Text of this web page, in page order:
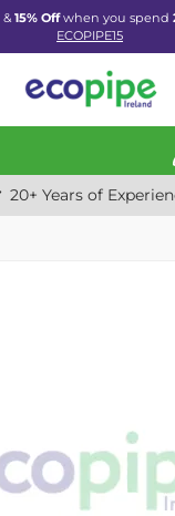
&15% Offwhen you spend
ECOPIPE15
20+ Years of